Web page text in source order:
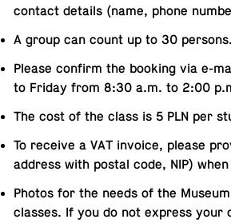
contact details (name, phone
A group can count up to 30 persons.
Please confirm the booking via e-
to Friday from 8:30 a.m. to 2:00
The cost of the class is 5 PLN per
To receive a VAT invoice, please
address with postal code, NIP)
Photos for the needs of the
classes. If you do not express your